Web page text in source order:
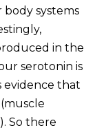
systems
in the
serotonin is
evidence that
(muscle
So there